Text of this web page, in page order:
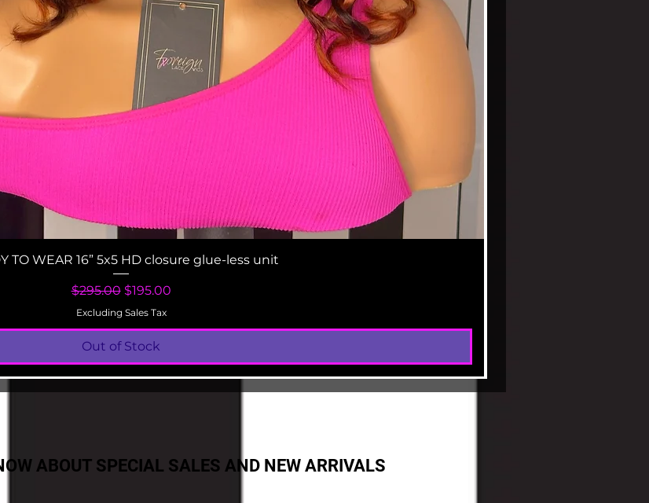
Quick View
TO WEAR 16” 5x5 HD closure glue-less unit
Regular Price
$295.00 Sale Price
$195.00
Excluding Sales Tax
Out of Stock
ABOUT SPECIAL SALES AND NEW ARRIVALS